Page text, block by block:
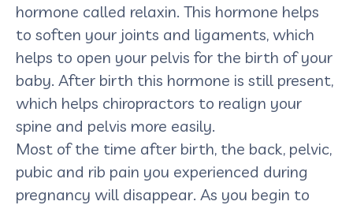
hormone called relaxin. This hormone helps
to soften your joints and ligaments, which
helps to open your pelvis for the birth of your
baby. After birth this hormone is still present,
which helps chiropractors to realign your
spine and pelvis more easily.
Most of the time after birth, the back, pelvic,
pubic and rib pain you experienced during
pregnancy will disappear. As you begin to